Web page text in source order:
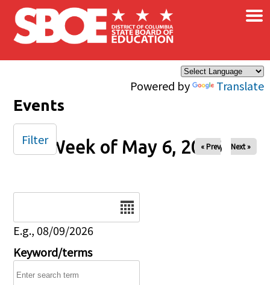
Skip to main content
Powered by Translate
×
Events
Week of May 6, 2026
« Prev Next »
E.g., 08/09/2026
Keyword/terms
Filter